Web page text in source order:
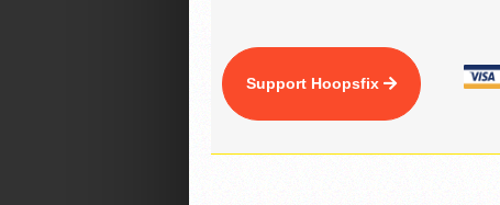
Support Hoopsfix